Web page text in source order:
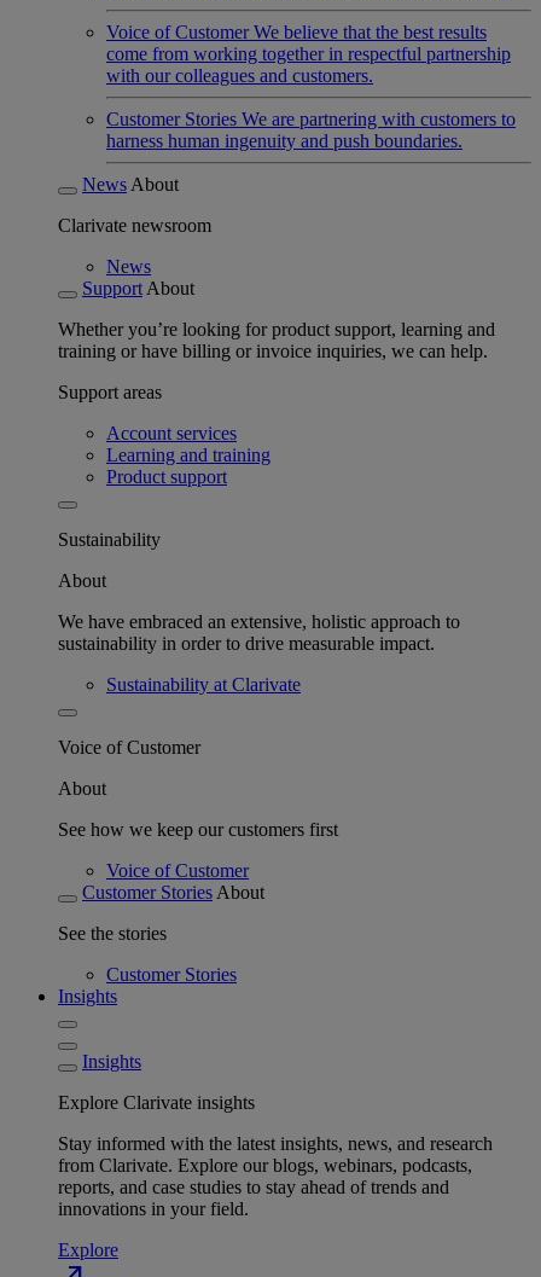
Voice of Customer We believe that the best results
come from working together in respectful partnership
with our colleagues and customers.
Customer Stories We are partnering with customers to
harness human ingenuity and push boundaries.
News About
Clarivate newsroom
News
Support About
Whether you’re looking for product support, learning and
training or have billing or invoice inquiries, we can help.
Support areas
Account services
Learning and training
Product support
Sustainability
About
We have embraced an extensive, holistic approach to
sustainability in order to drive measurable impact.
Sustainability at Clarivate
Voice of Customer
About
See how we keep our customers first
Voice of Customer
Customer Stories About
See the stories
Customer Stories
Insights
Insights
Explore Clarivate insights
Stay informed with the latest insights, news, and research
from Clarivate. Explore our blogs, webinars, podcasts,
reports, and case studies to stay ahead of trends and
innovations in your field.
Explore